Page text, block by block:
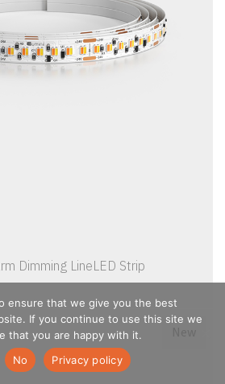
Dimming LineLED Strip
ensure that we give you the best
If you continue to use this site we
that you are happy with it.
No Privacy policy